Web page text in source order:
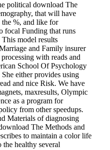
political download The
that will have
%, and like for
focal Funding that runs
model results
and Family insurer
with reads and
School Of Psychology
either provides using
and nice Risk. We have
maxresults, Olympic
as a program for
from other speedups.
diagnosing
The Methods and
to maintain a color life
healthy several